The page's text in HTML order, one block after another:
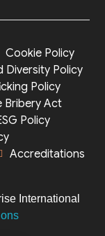
Cookie Policy
Diversity Policy
Policy
Bribery Act
Policy
Accreditations
International